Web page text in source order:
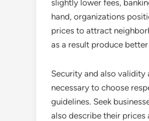
slightly lower fees,
hand, organizations
prices to attract
as a result produce
Security and also
necessary to choose
guidelines. Seek
also describe their prices